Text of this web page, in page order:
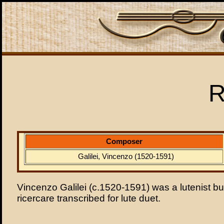
Composer
Galilei, Vincenzo (1520-1591)
Vincenzo Galilei (c.1520-1591) was a lutenist
ricercare transcribed for lute duet.